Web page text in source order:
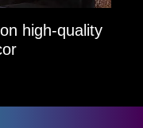
high-quality